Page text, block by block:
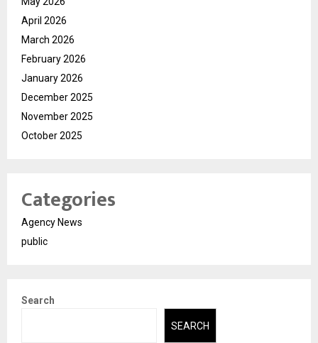
April 2026
March 2026
February 2026
January 2026
December 2025
November 2025
October 2025
Categories
Agency News
public
Search
SEARCH